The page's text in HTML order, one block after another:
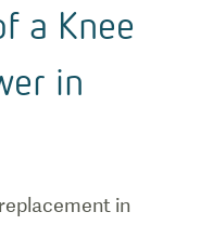
a Knee
in
in